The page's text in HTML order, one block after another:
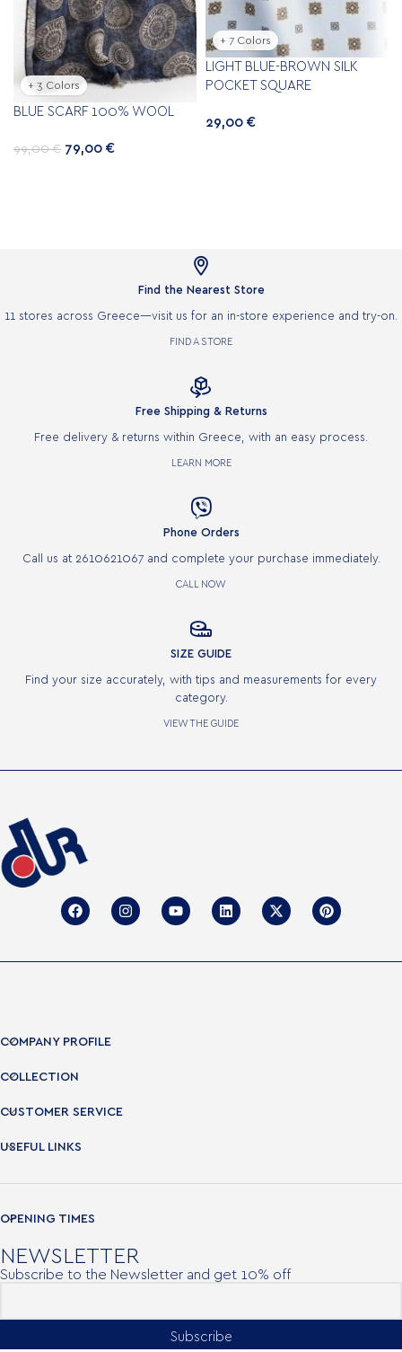
+ 3 Colors
BLUE SCARF 100% WOOL
99,00€ 79,00 €
+ 7 Colors
LIGHT BLUE-BROWN SILK
POCKET SQUARE
29,00 €

Find the Nearest Store
11 stores across Greece—visit us for an in-store experience and try-on.
FIND A STORE

Free Shipping & Returns
Free delivery & returns within Greece, with an easy process.
LEARN MORE

Phone Orders
Call us at 2610621067 and complete your purchase immediately.
CALL NOW

SIZE GUIDE
Find your size accurately, with tips and measurements for every
category.
VIEW THE GUIDE
COMPANY PROFILE
COLLECTION
CUSTOMER SERVICE
USEFUL LINKS
OPENING TIMES
NEWSLETTER
Subscribe to the Newsletter and get 10% off
Subscribe